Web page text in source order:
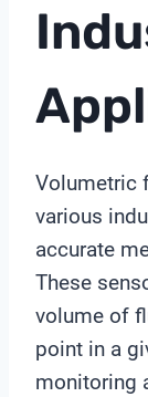
Volumetric
various
accurate
These
volume of
point in a
monitoring